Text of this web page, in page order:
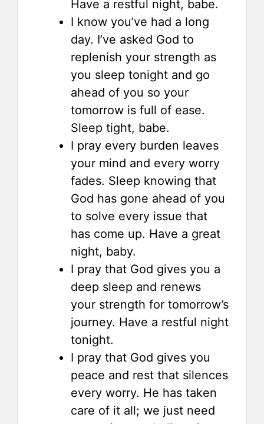
Have a restful night, babe.
I know you’ve had a long
day. I’ve asked God to
replenish your strength as
you sleep tonight and go
ahead of you so your
tomorrow is full of ease.
Sleep tight, babe.
I pray every burden leaves
your mind and every worry
fades. Sleep knowing that
God has gone ahead of you
to solve every issue that
has come up. Have a great
night, baby.
I pray that God gives you a
deep sleep and renews
your strength for tomorrow’s
journey. Have a restful night
tonight.
I pray that God gives you
peace and rest that silences
every worry. He has taken
care of it all; we just need